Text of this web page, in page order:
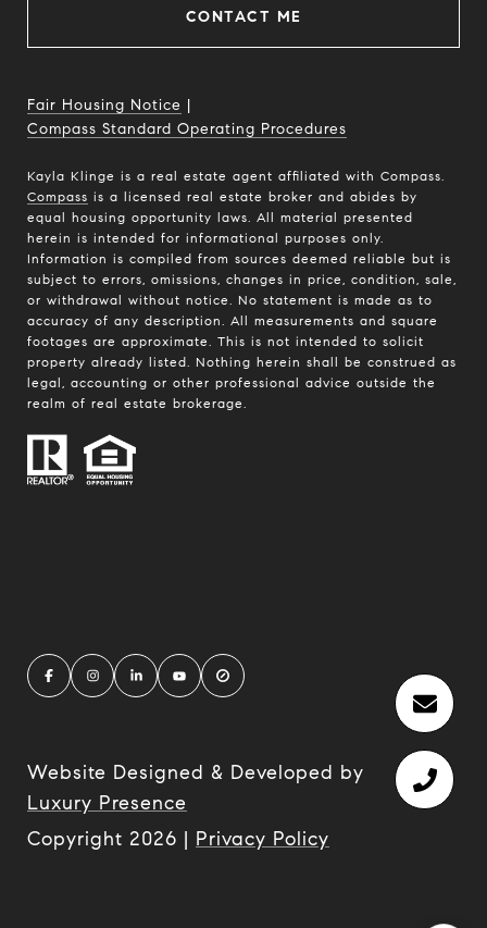
CONTACT ME
Fair Housing Notice |
Compass Standard Operating Procedures
Kayla Klinge is a real estate agent affiliated with Compass.
Compass is a licensed real estate broker and abides by
equal housing opportunity laws. All material presented
herein is intended for informational purposes only.
Information is compiled from sources deemed reliable but is
subject to errors, omissions, changes in price, condition, sale,
or withdrawal without notice. No statement is made as to
accuracy of any description. All measurements and square
footages are approximate. This is not intended to solicit
property already listed. Nothing herein shall be construed as
legal, accounting or other professional advice outside the
realm of real estate brokerage.
Website Designed & Developed by
Luxury Presence
Copyright 2026 | Privacy Policy